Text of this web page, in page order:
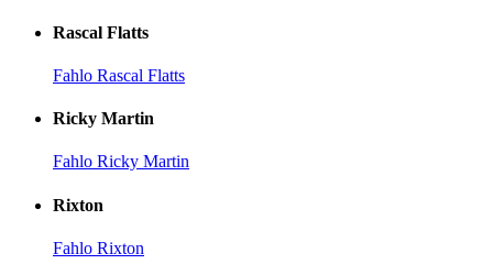
Rascal Flatts
Fahlo Rascal Flatts
Ricky Martin
Fahlo Ricky Martin
Rixton
Fahlo Rixton